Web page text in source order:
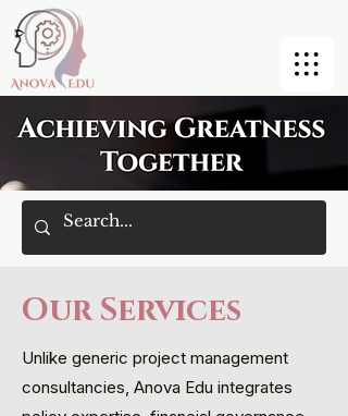
Our Services
Unlike generic project management
consultancies, Anova Edu integrates